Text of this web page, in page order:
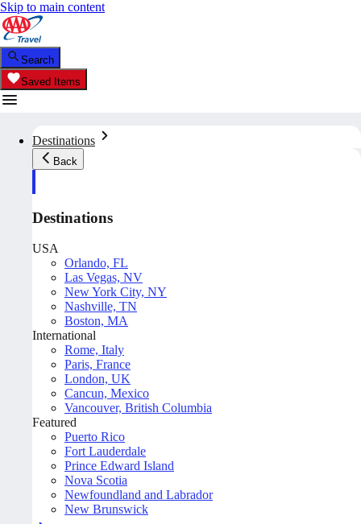
Skip to main content
Search
Saved Items
Destinations
Back
Destinations
USA
Orlando, FL
Las Vegas, NV
New York City, NY
Nashville, TN
Boston, MA
International
Rome, Italy
Paris, France
London, UK
Cancun, Mexico
Vancouver, British Columbia
Featured
Puerto Rico
Fort Lauderdale
Prince Edward Island
Nova Scotia
Newfoundland and Labrador
New Brunswick